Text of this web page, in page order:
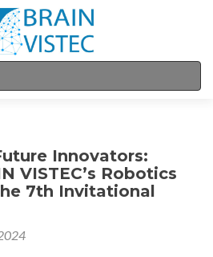
Innovators:
VISTEC’s Robotics
7th Invitational